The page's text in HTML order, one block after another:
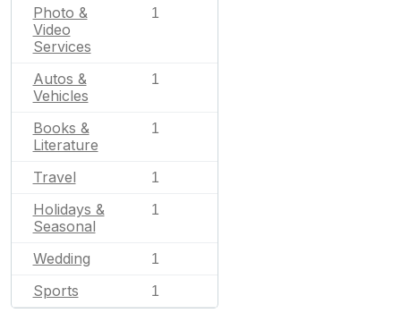
Photo &
Video
Services
1
Autos &
Vehicles
1
Books &
Literature
1
Travel 1
Holidays &
Seasonal
1
Wedding 1
Sports 1